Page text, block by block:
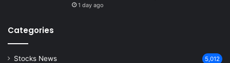
1 day ago
Categories
Stocks News 5,012